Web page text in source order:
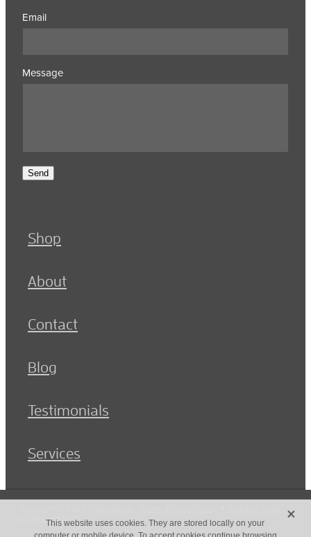
Email
Message
Send
Shop
About
Contact
Blog
Testimonials
Services
on Rocketspark
This website uses cookies. They are stored locally on your
X